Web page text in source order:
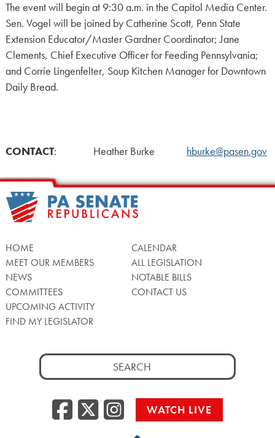
The event will begin at 9:30 a.m. in the Capitol Media Center.
Sen. Vogel will be joined by Catherine Scott, Penn State
Extension Educator/Master Gardner Coordinator; Jane
Clements, Chief Executive Officer for Feeding Pennsylvania;
and Corrie Lingenfelter, Soup Kitchen Manager for Downtown
Daily Bread.
CONTACT: Heather Burke hburke@pasen.gov
HOME
MEET OUR MEMBERS
NEWS
COMMITTEES
UPCOMING ACTIVITY
FIND MY LEGISLATOR
CALENDAR
ALL LEGISLATION
NOTABLE BILLS
CONTACT US
Search
for:
Facebook
Twitter/X
WATCH LIVE